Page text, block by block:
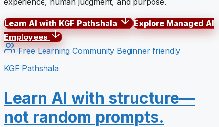
Learn AI with KGF Pathshala
Explore Managed AI
Employees
Free Learning Community Beginner friendly
KGF Pathshala
Learn AI with structure—
not random prompts.